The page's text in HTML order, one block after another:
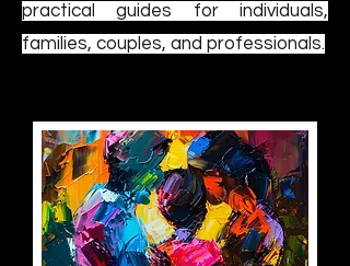
practical guides for individuals,
families, couples, and professionals.